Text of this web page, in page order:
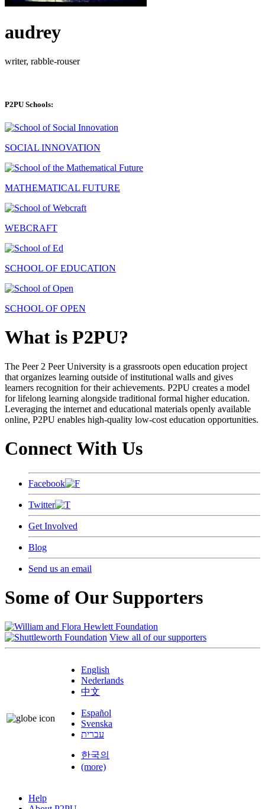
audrey
writer, rabble-rouser
P2PU Schools:
SOCIAL INNOVATION
MATHEMATICAL FUTURE
WEBCRAFT
SCHOOL OF EDUCATION
SCHOOL OF OPEN
What is P2PU?
The Peer 2 Peer University is a grassroots open education project
that organizes learning outside of institutional walls and gives
learners recognition for their achievements. P2PU creates a model
for lifelong learning alongside traditional formal higher education.
Leveraging the internet and educational materials openly available
online, P2PU enables high-quality low-cost education opportunities.
Connect With Us
Facebook
Twitter
Get Involved
Blog
Send us an email
Some of Our Supporters
View all of our supporters
English
Nederlands
中文
Español
Svenska
עברית
한국의
(more)
Help